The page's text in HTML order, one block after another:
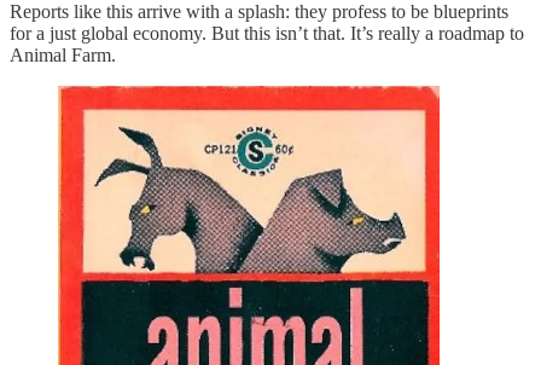
Reports like this arrive with a splash: they profess to be blueprints
for a just global economy. But this isn’t that. It’s really a roadmap to
Animal Farm.